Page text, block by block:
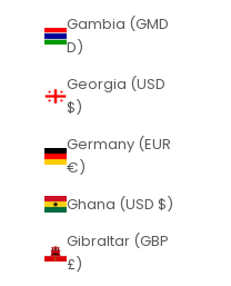
Gambia (GMD
D)
Georgia (USD
$)
Germany (EUR
€)
Ghana (USD $)
Gibraltar (GBP
£)